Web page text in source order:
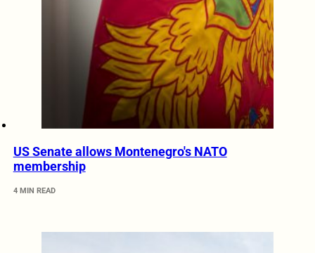
US Senate allows Montenegro's NATO
membership
4 MIN READ